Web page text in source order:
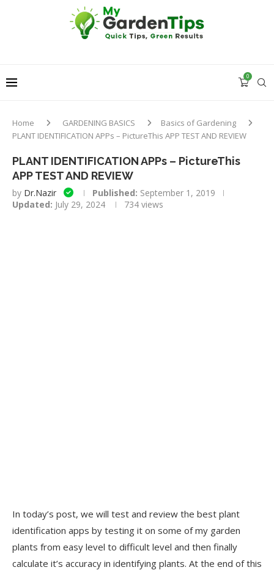
0
Home GARDENING BASICS
Basics of Gardening
PLANT IDENTIFICATION APPs – PictureThis APP TEST AND REVIEW
PLANT IDENTIFICATION APPs – PictureThis
APP TEST AND REVIEW
by Dr.Nazir Published: September 1, 2019
Updated: July 29, 2024 734 views
In today’s post, we will test and review the best plant
identification apps by testing it on some of my garden
plants from easy level to difficult level and then finally
calculate it’s accuracy in identifying plants. At the end of this